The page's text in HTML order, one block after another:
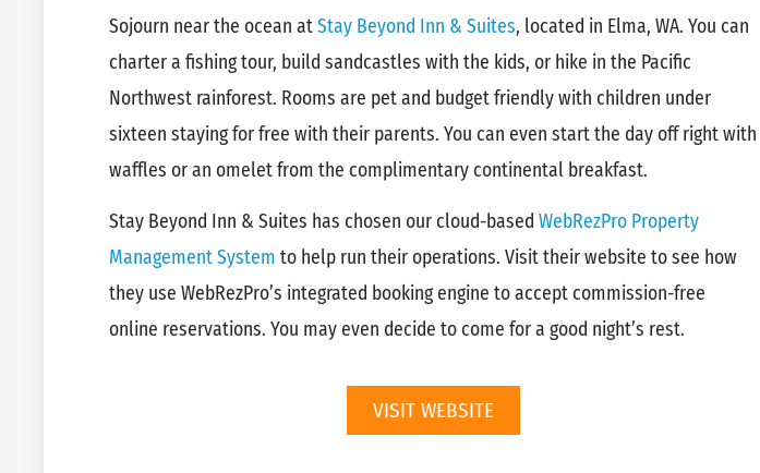
Sojourn near the ocean atStay Beyond Inn & Suites, located in Elma, WA. You can
charter a fishing tour, build sandcastles with the kids, or hike in the Pacific
Northwest rainforest. Rooms are pet and budget friendly with children under
sixteen staying for free with their parents. You can even start the day off right with
waffles or an omelet from the complimentary continental breakfast.
Stay Beyond Inn & Suites has chosen our cloud-based WebRezPro Property
Management System to help run their operations. Visit their website to see how
they use WebRezPro’s integrated booking engine to accept commission-free
online reservations. You may even decide to come for a good night’s rest.
VISIT WEBSITE